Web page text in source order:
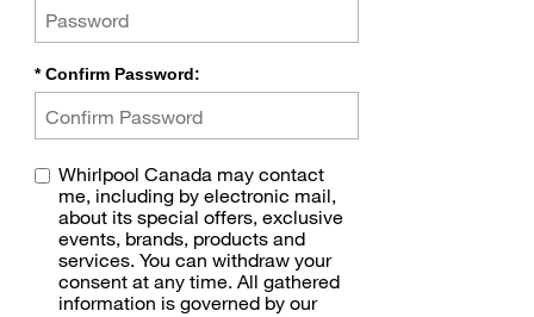
*Confirm Password:
Whirlpool Canada may contact
me, including by electronic mail,
about its special offers, exclusive
events, brands, products and
services. You can withdraw your
consent at any time. All gathered
information is governed by our